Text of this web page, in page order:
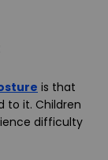
is that
to it. Children
difficulty